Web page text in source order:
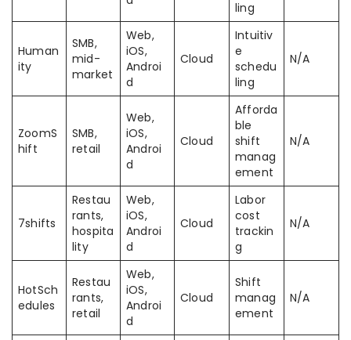
ling
Human
ity
SMB,
mid-
market
Web,
iOS,
Androi
d
Cloud
Intuitiv
e
schedu
ling
N/A
ZoomS
hift
SMB,
retail
Web,
iOS,
Androi
d
Cloud
Afforda
ble
shift
manag
ement
N/A
7shifts
Restau
rants,
hospita
lity
Web,
iOS,
Androi
d
Cloud
Labor
cost
trackin
g
N/A
HotSch
edules
Restau
rants,
retail
Web,
iOS,
Androi
d
Cloud
Shift
manag
ement
N/A